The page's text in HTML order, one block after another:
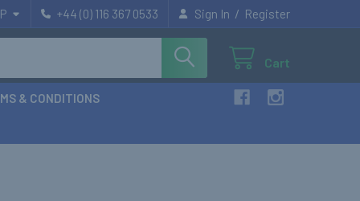
+44 (0) 116 367 0533 Sign In / Register
Cart
& CONDITIONS